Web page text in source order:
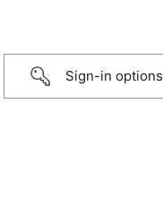
Sign-in options